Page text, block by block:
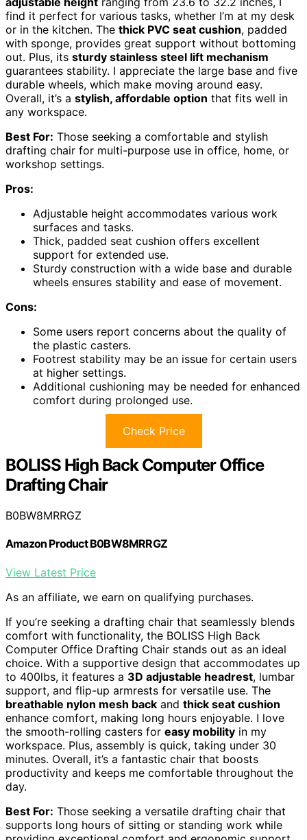
find it perfect for various tasks, whether I’m at my desk
or in the kitchen. The thick PVC seat cushion, padded
with sponge, provides great support without bottoming
out. Plus, its sturdy stainless steel lift mechanism
guarantees stability. I appreciate the large base and five
durable wheels, which make moving around easy.
Overall, it’s a stylish, affordable option that fits well in
any workspace.
Best For: Those seeking a comfortable and stylish
drafting chair for multi-purpose use in office, home, or
workshop settings.
Pros:
Adjustable height accommodates various work
surfaces and tasks.
Thick, padded seat cushion offers excellent
support for extended use.
Sturdy construction with a wide base and durable
wheels ensures stability and ease of movement.
Cons:
Some users report concerns about the quality of
the plastic casters.
Footrest stability may be an issue for certain users
at higher settings.
Additional cushioning may be needed for enhanced
comfort during prolonged use.
Check Price
BOLISS High Back Computer Office
Drafting Chair
B0BW8MRRGZ
Amazon Product B0BW8MRRGZ
View Latest Price
As an affiliate, we earn on qualifying purchases.
If you’re seeking a drafting chair that seamlessly blends
comfort with functionality, the BOLISS High Back
Computer Office Drafting Chair stands out as an ideal
choice. With a supportive design that accommodates up
to 400lbs, it features a 3D adjustable headrest, lumbar
support, and flip-up armrests for versatile use. The
breathable nylon mesh back and thick seat cushion
enhance comfort, making long hours enjoyable. I love
the smooth-rolling casters for easy mobility in my
workspace. Plus, assembly is quick, taking under 30
minutes. Overall, it’s a fantastic chair that boosts
productivity and keeps me comfortable throughout the
day.
Best For: Those seeking a versatile drafting chair that
supports long hours of sitting or standing work while